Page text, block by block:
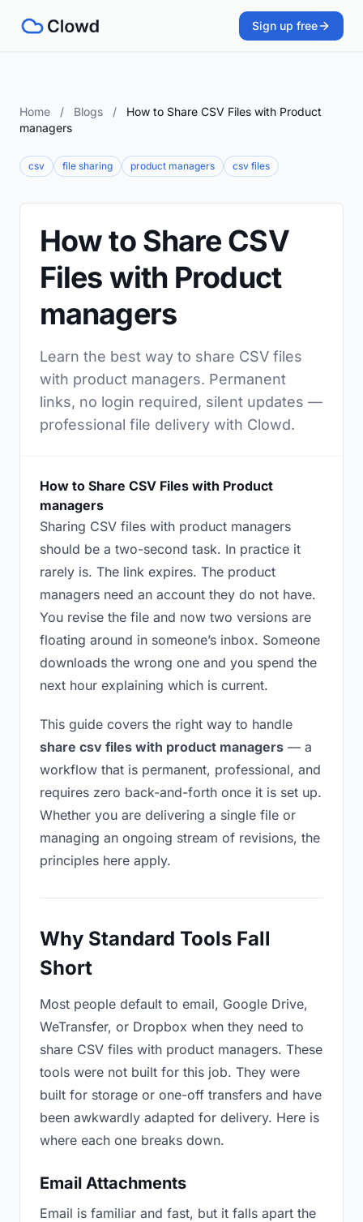
Sign up free
Home / Blogs /
How to Share CSV Files with Product
managers
csv file sharing product managers csv files
How to Share CSV
Files with Product
managers
Learn the best way to share CSV files
with product managers. Permanent
links, no login required, silent updates —
professional file delivery with Clowd.
How to Share CSV Files with Product
managers
Sharing CSV files with product managers
should be a two-second task. In practice it
rarely is. The link expires. The product
managers need an account they do not have.
You revise the file and now two versions are
floating around in someone’s inbox. Someone
downloads the wrong one and you spend the
next hour explaining which is current.
This guide covers the right way to handle
share csv files with product managers — a
workflow that is permanent, professional, and
requires zero back-and-forth once it is set up.
Whether you are delivering a single file or
managing an ongoing stream of revisions, the
principles here apply.
Why Standard Tools Fall
Short
Most people default to email, Google Drive,
WeTransfer, or Dropbox when they need to
share CSV files with product managers. These
tools were not built for this job. They were
built for storage or one-off transfers and have
been awkwardly adapted for delivery. Here is
where each one breaks down.
Email Attachments
Email is familiar and fast, but it falls apart the